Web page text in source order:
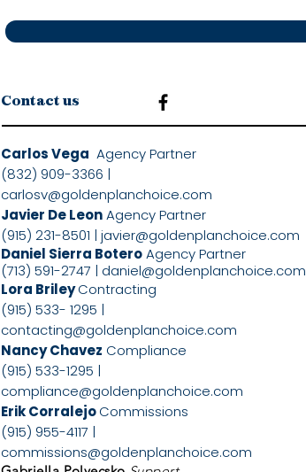
Contact us
Carlos Vega Agency Partner
(832) 909-3366 |
carlosv@goldenplanchoice.com
Javier De LeonAgency Partner
(915) 231-8501 | javier@goldenplanchoice.com
Daniel Sierra BoteroAgency Partner
(713) 591-2747 | daniel@goldenplanchoice.com
Lora BrileyContracting
(915) 533- 1295 |
contacting@goldenplanchoice.com
Nancy Chavez Compliance
(915) 533-1295 |
compliance@goldenplanchoice.com
Erik CorralejoCommissions
(915) 955-4117 |
commissions@goldenplanchoice.com